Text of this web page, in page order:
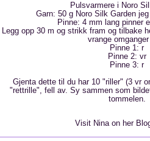
Pulsvarmere i Noro
Garn: 50 g Noro Silk Garden
Pinne: 4 mm lang pinner
Legg opp 30 m og strikk fram og tilbake
vrange
Pinne 1: r
Pinne 2: vr
Pinne 3: r
Gjenta dette til du har 10 "riller" (3 vr
"rettrille", fell av. Sy sammen som
tommelen.
Visit Nina on her